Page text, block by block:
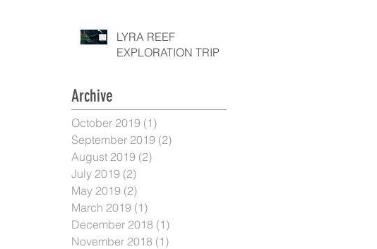
LYRA REEF
EXPLORATION TRIP
Archive
October 2019 (1)
September 2019 (2)
August 2019 (2)
July 2019 (2)
May 2019 (2)
March 2019 (1)
December 2018 (1)
November 2018 (1)